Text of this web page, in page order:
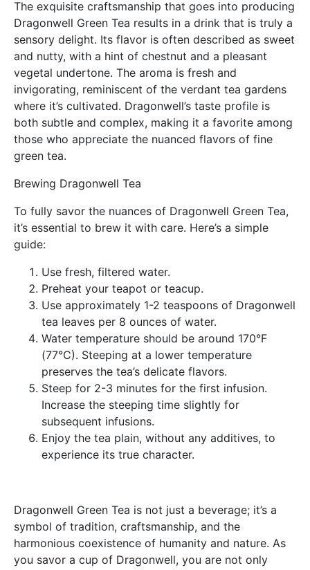
The exquisite craftsmanship that goes into producing
Dragonwell Green Tea results in a drink that is truly a
sensory delight. Its flavor is often described as sweet
and nutty, with a hint of chestnut and a pleasant
vegetal undertone. The aroma is fresh and
invigorating, reminiscent of the verdant tea gardens
where it’s cultivated. Dragonwell’s taste profile is
both subtle and complex, making it a favorite among
those who appreciate the nuanced flavors of fine
green tea.
Brewing Dragonwell Tea
To fully savor the nuances of Dragonwell Green Tea,
it’s essential to brew it with care. Here’s a simple
guide:
Use fresh, filtered water.
Preheat your teapot or teacup.
Use approximately 1-2 teaspoons of Dragonwell
tea leaves per 8 ounces of water.
Water temperature should be around 170°F
(77°C). Steeping at a lower temperature
preserves the tea’s delicate flavors.
Steep for 2-3 minutes for the first infusion.
Increase the steeping time slightly for
subsequent infusions.
Enjoy the tea plain, without any additives, to
experience its true character.
Dragonwell Green Tea is not just a beverage; it’s a
symbol of tradition, craftsmanship, and the
harmonious coexistence of humanity and nature. As
you savor a cup of Dragonwell, you are not only